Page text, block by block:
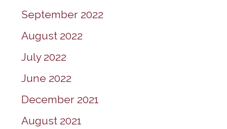
September 2022
August 2022
July 2022
June 2022
December 2021
August 2021